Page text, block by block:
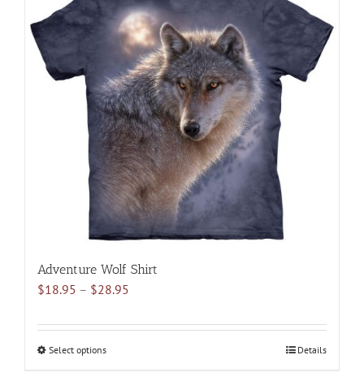
variants.
The
options
may
be
chosen
on
the
product
page
Adventure Wolf Shirt
$18.95 – $28.95
$18.95
Select optionsThis
Details